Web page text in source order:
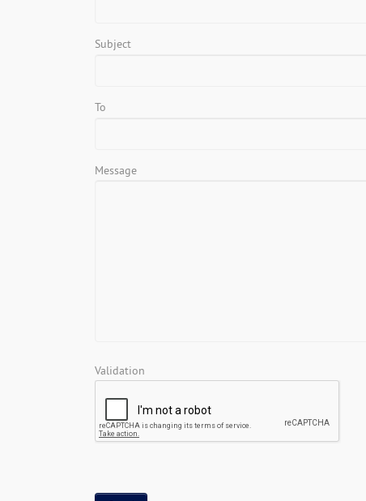
Subject
To
Message
Validation